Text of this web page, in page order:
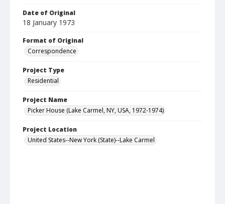
Date of Original
18 January 1973
Format of Original
Correspondence
Project Type
Residential
Project Name
Picker House (Lake Carmel, NY, USA, 1972-1974)
Project Location
United States--New York (State)--Lake Carmel